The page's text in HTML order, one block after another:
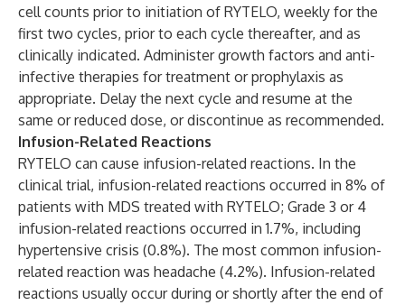
cell counts prior to initiation of RYTELO, weekly for the
first two cycles, prior to each cycle thereafter, and as
clinically indicated. Administer growth factors and anti-
infective therapies for treatment or prophylaxis as
appropriate. Delay the next cycle and resume at the
same or reduced dose, or discontinue as recommended.
Infusion-Related Reactions
RYTELO can cause infusion-related reactions. In the
clinical trial, infusion-related reactions occurred in 8% of
patients with MDS treated with RYTELO; Grade 3 or 4
infusion-related reactions occurred in 1.7%, including
hypertensive crisis (0.8%). The most common infusion-
related reaction was headache (4.2%). Infusion-related
reactions usually occur during or shortly after the end of